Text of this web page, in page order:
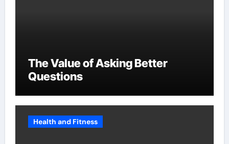
The Value of Asking Better
Questions
Health and Fitness